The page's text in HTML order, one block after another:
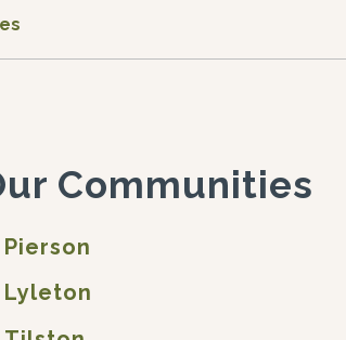
Communities
Pierson
Lyleton